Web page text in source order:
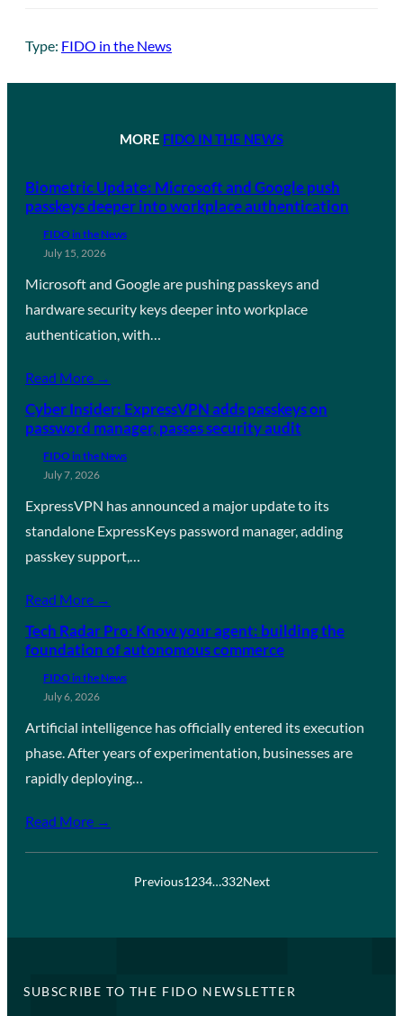
Type: FIDO in the News
MORE FIDO IN THE NEWS
Biometric Update: Microsoft and Google push
passkeys deeper into workplace authentication
FIDO in the News
July 15, 2026
Microsoft and Google are pushing passkeys and
hardware security keys deeper into workplace
authentication, with…
Read More →
Cyber Insider: ExpressVPN adds passkeys on
password manager, passes security audit
FIDO in the News
July 7, 2026
ExpressVPN has announced a major update to its
standalone ExpressKeys password manager, adding
passkey support,…
Read More →
Tech Radar Pro: Know your agent: building the
foundation of autonomous commerce
FIDO in the News
July 6, 2026
Artificial intelligence has officially entered its execution
phase. After years of experimentation, businesses are
rapidly deploying…
Read More →
Previous1234…332Next
SUBSCRIBE TO THE FIDO NEWSLETTER